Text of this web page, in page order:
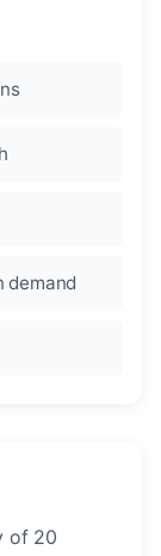
demand
of 20